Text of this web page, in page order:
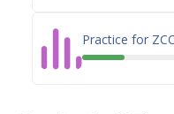
Practice for